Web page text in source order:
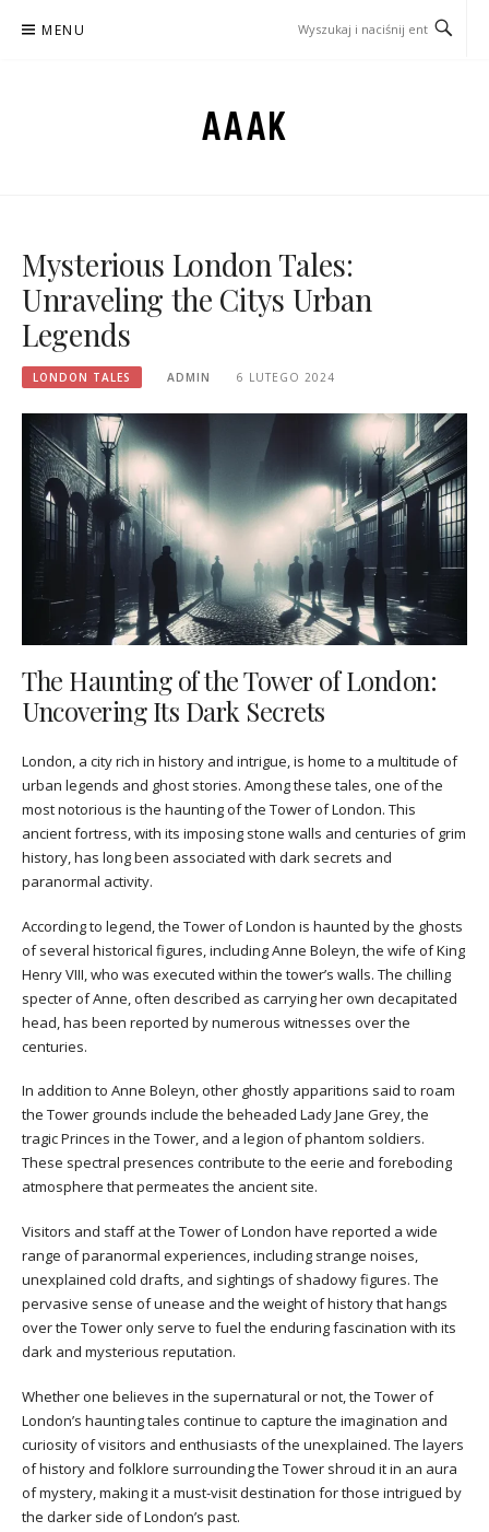
MENU
AAAK
Mysterious London Tales:
Unraveling the Citys Urban
Legends
LONDON TALES ADMIN 6 LUTEGO 2024
The Haunting of the Tower of London:
Uncovering Its Dark Secrets
London, a city rich in history and intrigue, is home to a multitude of
urban legends and ghost stories. Among these tales, one of the
most notorious is the haunting of the Tower of London. This
ancient fortress, with its imposing stone walls and centuries of grim
history, has long been associated with dark secrets and
paranormal activity.
According to legend, the Tower of London is haunted by the ghosts
of several historical figures, including Anne Boleyn, the wife of King
Henry VIII, who was executed within the tower’s walls. The chilling
specter of Anne, often described as carrying her own decapitated
head, has been reported by numerous witnesses over the
centuries.
In addition to Anne Boleyn, other ghostly apparitions said to roam
the Tower grounds include the beheaded Lady Jane Grey, the
tragic Princes in the Tower, and a legion of phantom soldiers.
These spectral presences contribute to the eerie and foreboding
atmosphere that permeates the ancient site.
Visitors and staff at the Tower of London have reported a wide
range of paranormal experiences, including strange noises,
unexplained cold drafts, and sightings of shadowy figures. The
pervasive sense of unease and the weight of history that hangs
over the Tower only serve to fuel the enduring fascination with its
dark and mysterious reputation.
Whether one believes in the supernatural or not, the Tower of
London’s haunting tales continue to capture the imagination and
curiosity of visitors and enthusiasts of the unexplained. The layers
of history and folklore surrounding the Tower shroud it in an aura
of mystery, making it a must-visit destination for those intrigued by
the darker side of London’s past.